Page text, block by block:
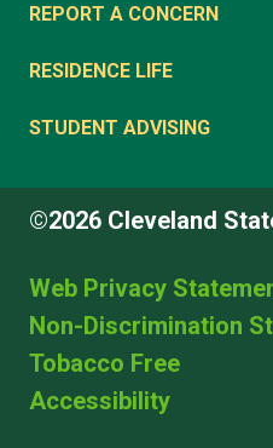
REPORT A CONCERN
RESIDENCE LIFE
STUDENT ADVISING
©2026 Cleveland
Web Privacy
Non-Discrimination
Tobacco Free
Accessibility